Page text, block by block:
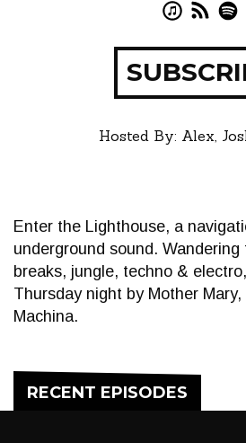
Hosted By: Alex,
Enter the Lighthouse, a
underground sound.
breaks, jungle, techno &
Thursday night by Mother
Machina.
RECENT EPISODES